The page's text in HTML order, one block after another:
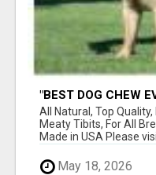
"BEST DOG CHEW
BONES!"
All Natural, Top
Meaty Tibits, For All
Made in USA Please
May 18, 2026